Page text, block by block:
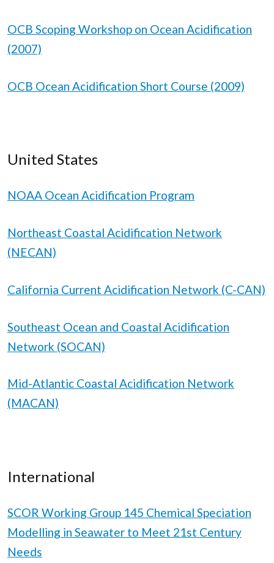
OCB Scoping Workshop on Ocean Acidification
(2007)
OCB Ocean Acidification Short Course (2009)
United States
NOAA Ocean Acidification Program
Northeast Coastal Acidification Network
(NECAN)
California Current Acidification Network (C-CAN)
Southeast Ocean and Coastal Acidification
Network (SOCAN)
Mid-Atlantic Coastal Acidification Network
(MACAN)
International
SCOR Working Group 145 Chemical Speciation
Modelling in Seawater to Meet 21st Century
Needs